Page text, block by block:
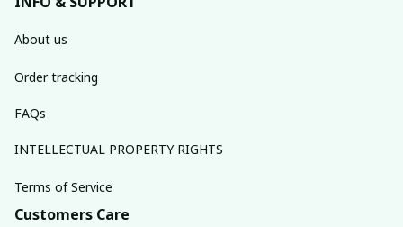
About us
Order tracking
FAQs
INTELLECTUAL PROPERTY RIGHTS
Terms of Service
Customers Care